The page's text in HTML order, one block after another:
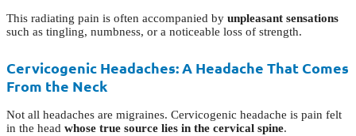
This radiating pain is often accompanied by unpleasant sensations
such as tingling, numbness, or a noticeable loss of strength.
Cervicogenic Headaches: A Headache That Comes
From the Neck
Not all headaches are migraines. Cervicogenic headache is pain felt
in the head whose true source lies in the cervical spine.